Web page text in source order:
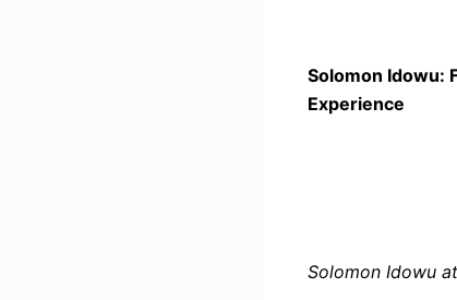
Solomon Idowu:
Experience
Solomon Idowu